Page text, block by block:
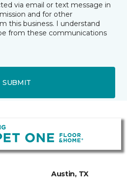
via email or text message in
and for other
this business. I understand
from these communications
SUBMIT
Austin, TX